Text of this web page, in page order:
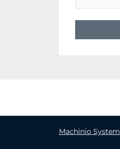
Machinio System